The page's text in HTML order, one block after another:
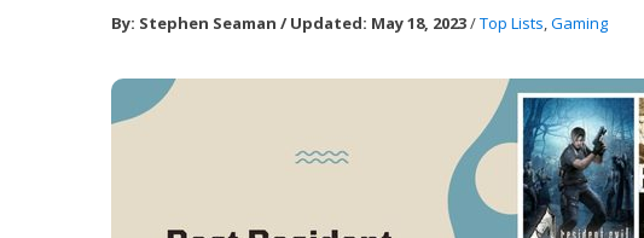
By: Stephen Seaman /Updated: May 18, 2023/Top Lists,Gaming